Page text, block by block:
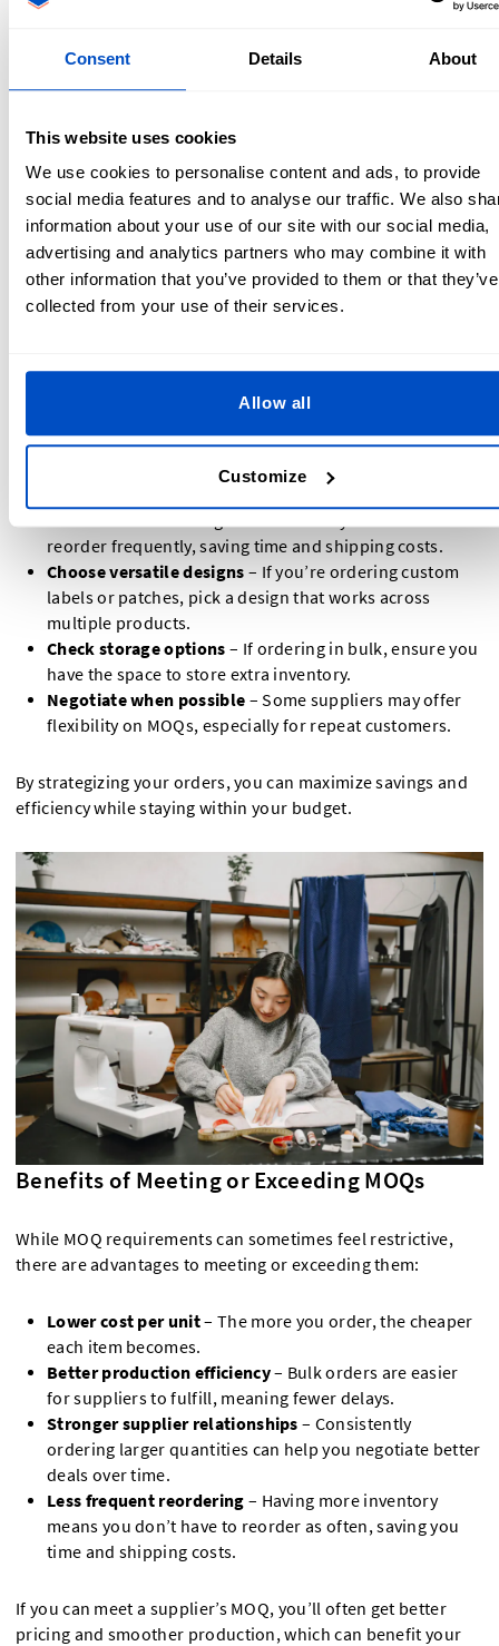
Consent Details About
This website uses cookies
We use cookies to personalise content and ads, to provide
social media features and to analyse our traffic. We also
information about your use of our site with our social media,
advertising and analytics partners who may combine it with
other information that you’ve provided to them or that they’ve
collected from your use of their services.
Allow all
Customize
be slightly higher.
the same product to meet the MOQ together.
Check for sample or low-quantity runs
unit.
Consider different suppliers
– Some companies
specialize in low-MOQ or no-MOQ custom products.
At Dutch Label Shop, we offer low MOQs
custom labels
and patches, making it easier for small businesses and
designers to get high-quality branding materials without
large upfront costs.
Tips for Ordering with MOQ Requirements
If you’re working with a supplier that has an MOQ, here are
reorder frequently, saving time and shipping costs.
Choose versatile designs – If you’re ordering custom
labels or patches, pick a design that works across
multiple products.
Check storage options – If ordering in bulk, ensure you
have the space to store extra inventory.
Negotiate when possible – Some suppliers may offer
flexibility on MOQs, especially for repeat customers.
By strategizing your orders, you can maximize savings and
efficiency while staying within your budget.
Benefits of Meeting or Exceeding MOQs
While MOQ requirements can sometimes feel restrictive,
there are advantages to meeting or exceeding them:
Lower cost per unit– The more you order, the cheaper
each item becomes.
Better production efficiency– Bulk orders are easier
for suppliers to fulfill, meaning fewer delays.
Stronger supplier relationships– Consistently
ordering larger quantities can help you negotiate better
deals over time.
Less frequent reordering – Having more inventory
means you don’t have to reorder as often, saving you
time and shipping costs.
If you can meet a supplier’s MOQ, you’ll often get better
pricing and smoother production, which can benefit your